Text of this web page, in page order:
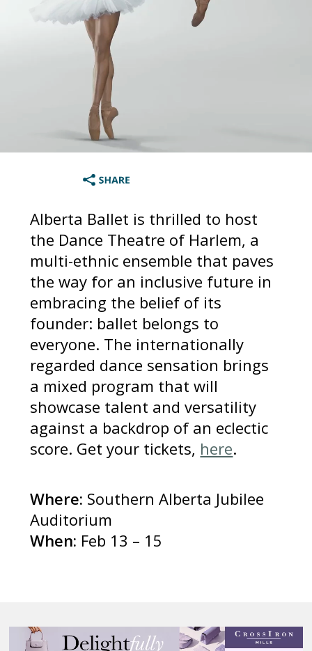
Alberta Ballet is thrilled to host
the Dance Theatre of Harlem, a
multi-ethnic ensemble that paves
the way for an inclusive future in
embracing the belief of its
founder: ballet belongs to
everyone. The internationally
regarded dance sensation brings
a mixed program that will
showcase talent and versatility
against a backdrop of an eclectic
score. Get your tickets, here.
Where: Southern Alberta Jubilee
Auditorium
When: Feb 13 – 15